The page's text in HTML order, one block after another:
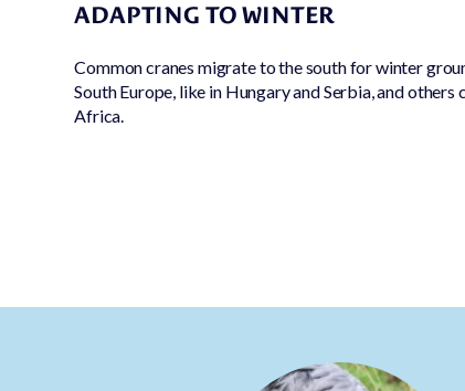
ADAPTING TO WINTER
Common cranes migrate to the south for winter
South Europe, like in Hungary and Serbia, and
Africa.